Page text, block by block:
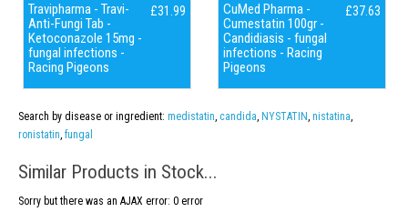
Travipharma - Travi-
Anti-Fungi Tab -
Ketoconazole 15mg -
fungal infections -
Racing Pigeons
£31.99
CuMed Pharma -
Cumestatin 100gr -
Candidiasis - fungal
infections - Racing
Pigeons
£37.63
Search by disease or ingredient: medistatin, candida, NYSTATIN, nistatina,
ronistatin, fungal
Similar Products in Stock...
Sorry but there was an AJAX error: 0 error